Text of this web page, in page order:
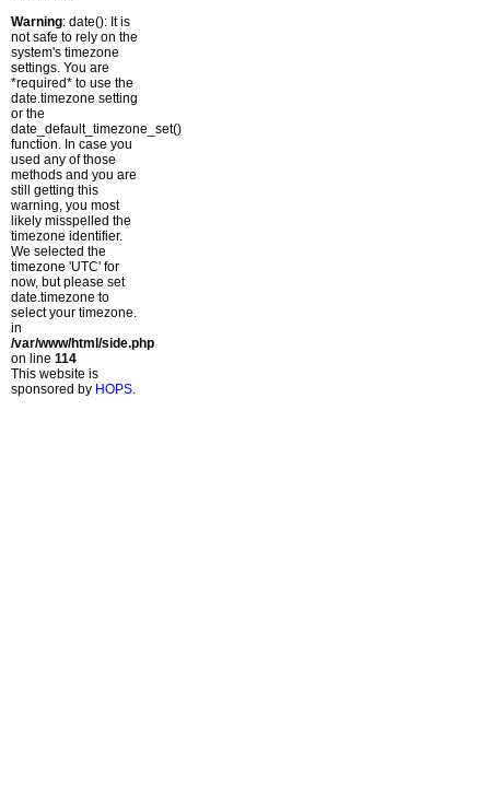
Warning: date(): It is
not safe to rely on the
system's timezone
settings. You are
*required* to use the
date.timezone setting
or the
date_default_timezone_set()
function. In case you
used any of those
methods and you are
still getting this
warning, you most
likely misspelled the
timezone identifier.
We selected the
timezone 'UTC' for
now, but please set
date.timezone to
select your timezone.
in
/var/www/html/side.php
on line 114
This website is
sponsored by HOPS.